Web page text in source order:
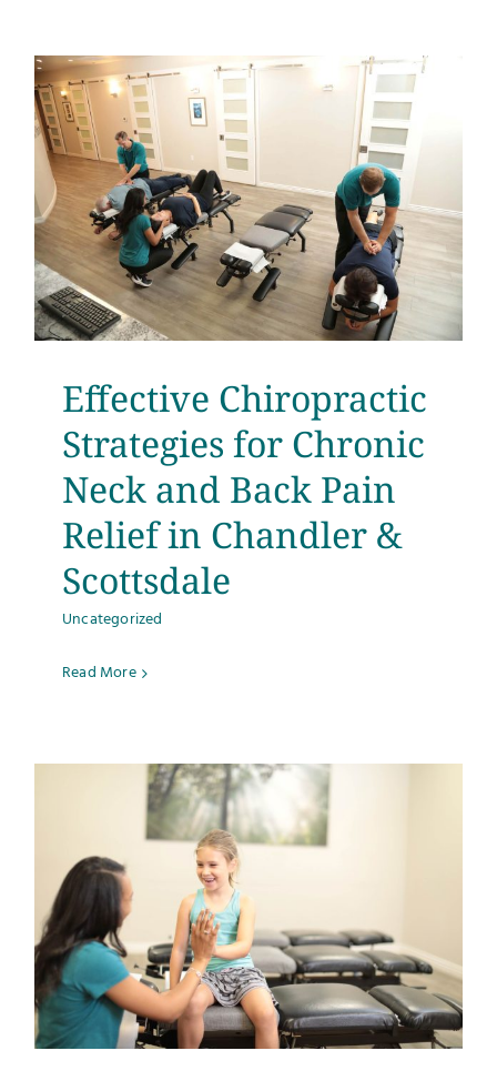
Effective Chiropractic
Strategies for Chronic
Neck and Back Pain
Relief in Chandler &
Scottsdale
Uncategorized
Read More